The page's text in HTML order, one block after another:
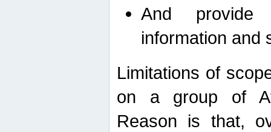
And provide
information and
Limitations of
on a group of
Reason is that,